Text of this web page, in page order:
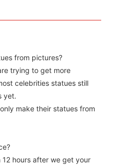
from pictures?
trying to get more
celebrities statues still
yet.
make their statues from
12 hours after we get your